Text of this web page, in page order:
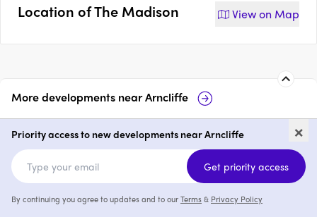
Location ofThe Madison View on Map
More developments nearArncliffe
Duncan House
1 - 3from $630,000
Elevate by
1 - 3
×
Priority access to new developments near Arncliffe
Get priority access
By continuing you agree to updates and to ourTerms& Privacy Policy